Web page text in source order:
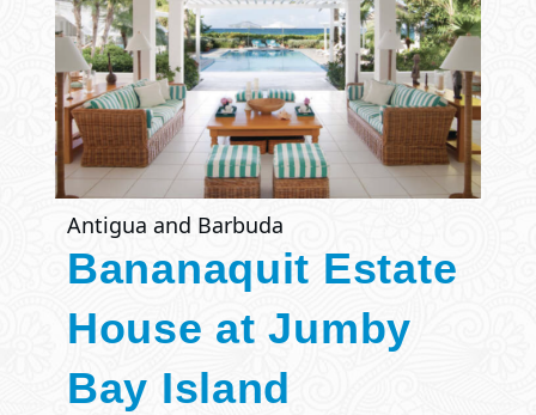
Antigua and Barbuda
Bananaquit Estate
House at Jumby
Bay Island